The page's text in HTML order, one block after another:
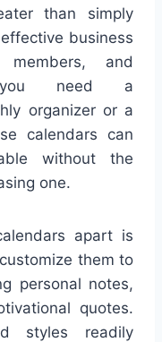
than simply
business
and
you need a
organizer or a
calendars can
without the
one.
apart is
them to
personal notes,
quotes.
styles readily